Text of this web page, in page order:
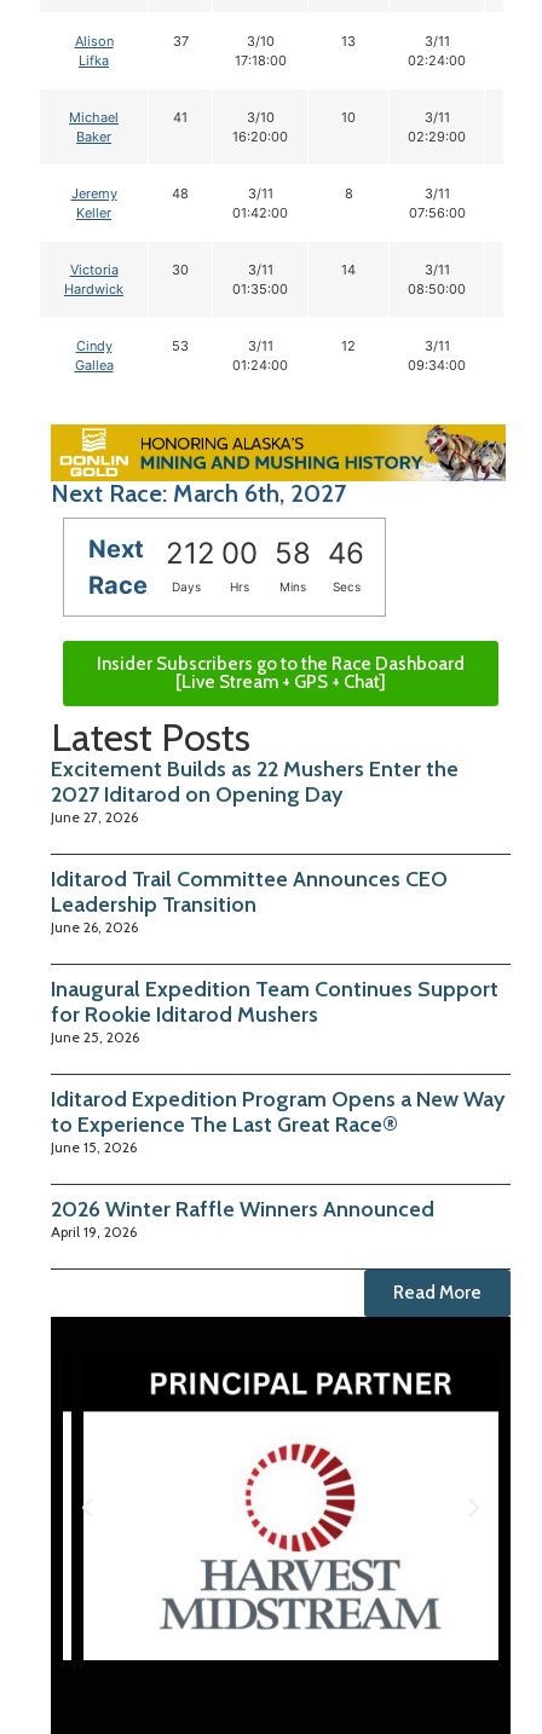
Alison
Lifka
37
3/10
17:18:00
13
3/11
02:24:00
Michael
Baker
41
3/10
16:20:00
10
3/11
02:29:00
Jeremy
Keller
48
3/11
01:42:00
8
3/11
07:56:00
Victoria
Hardwick
30
3/11
01:35:00
14
3/11
08:50:00
Cindy
Gallea
53
3/11
01:24:00
12
3/11
09:34:00
Next Race: March 6th, 2027
Next
Race
212 00 58 45
Days Hrs Mins Secs
Insider Subscribers go to the Race Dashboard
[Live Stream + GPS + Chat]
Latest Posts
Excitement Builds as 22 Mushers Enter the
2027 Iditarod on Opening Day
June 27, 2026
Iditarod Trail Committee Announces CEO
Leadership Transition
June 26, 2026
Inaugural Expedition Team Continues Support
for Rookie Iditarod Mushers
June 25, 2026
Iditarod Expedition Program Opens a New Way
to Experience The Last Great Race®
June 15, 2026
2026 Winter Raffle Winners Announced
April 19, 2026
Read More